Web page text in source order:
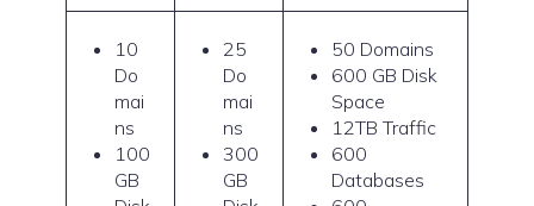
10
Do
mai
ns
100
GB
25
Do
mai
ns
300
GB
50 Domains
600 GB Disk
Space
12TB Traffic
600
Databases